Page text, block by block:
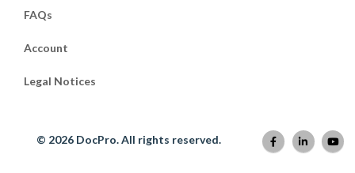
FAQs
Account
Legal Notices
© 2026 DocPro. All rights reserved.